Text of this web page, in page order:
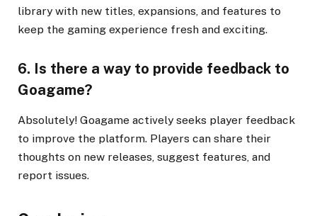
library with new titles, expansions, and features to
keep the gaming experience fresh and exciting.
6. Is there a way to provide feedback to
Goagame?
Absolutely! Goagame actively seeks player feedback
to improve the platform. Players can share their
thoughts on new releases, suggest features, and
report issues.